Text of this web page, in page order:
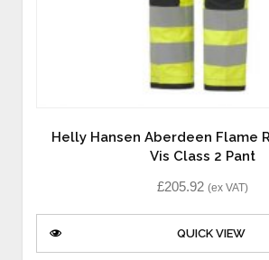
Helly Hansen Aberdeen Flame
Vis Class 2 Pant
£205.92 (ex VAT)
QUICK VIEW